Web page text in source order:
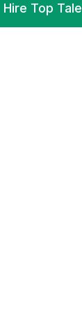
Hire Top